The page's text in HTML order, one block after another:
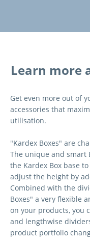
Learn more
Get even more out of
accessories that
utilisation.
"Kardex Boxes" are
The unique and smart
the Kardex Box base
adjust the height by
Combined with the
Boxes" a very flexible
on your products, you
and lengthwise
product portfolio